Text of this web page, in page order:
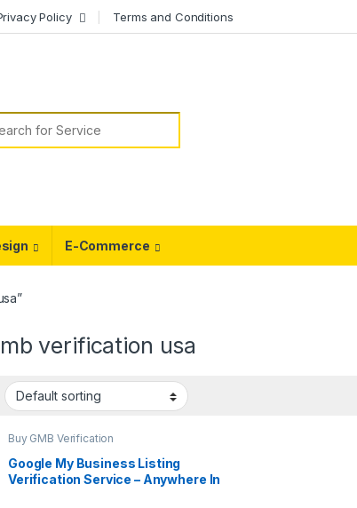
Policy Terms and Conditions
for:
E-Commerce
verification usa
Buy GMB Verification
Google My Business Listing
Verification Service – Anywhere In